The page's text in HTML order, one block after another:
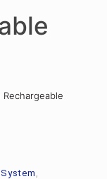
Rechargeable